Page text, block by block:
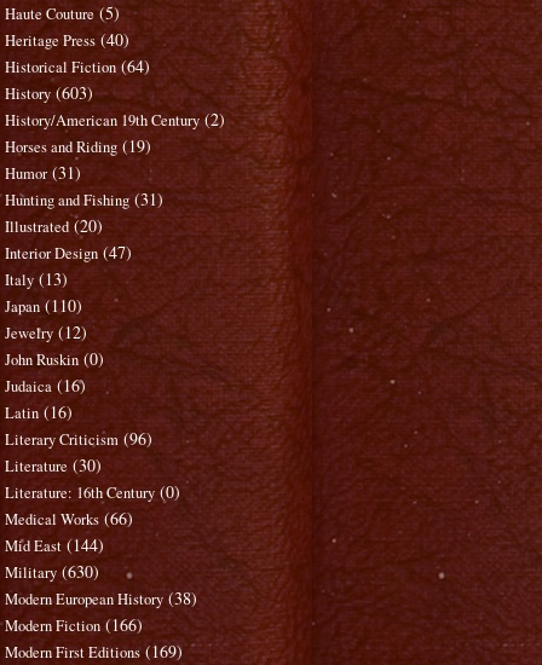
Haute Couture (5)
Heritage Press (40)
Historical Fiction (64)
History (603)
History/American 19th Century (2)
Horses and Riding (19)
Humor (31)
Hunting and Fishing (31)
Illustrated (20)
Interior Design (47)
Italy (13)
Japan (110)
Jewelry (12)
John Ruskin (0)
Judaica (16)
Latin (16)
Literary Criticism (96)
Literature (30)
Literature: 16th Century (0)
Medical Works (66)
Mid East (144)
Military (630)
Modern European History (38)
Modern Fiction (166)
Modern First Editions (169)